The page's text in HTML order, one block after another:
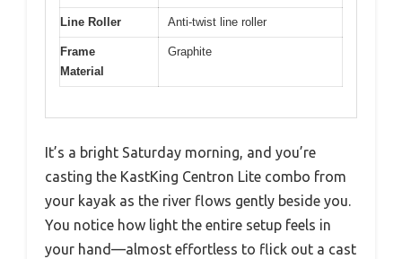
Line Roller Anti-twist line roller
Frame
Material
Graphite
It’s a bright Saturday morning, and you’re
casting the KastKing Centron Lite combo from
your kayak as the river flows gently beside you.
You notice how light the entire setup feels in
your hand—almost effortless to flick out a cast